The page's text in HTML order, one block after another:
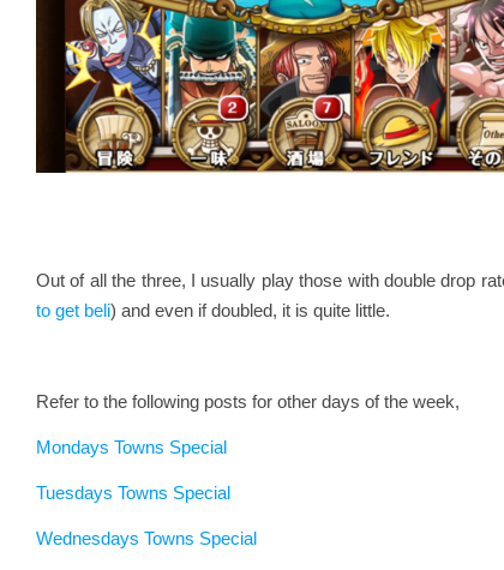
Out of all the three, I usually play those with double drop
to get beli) and even if doubled, it is quite little.
Refer to the following posts for other days of the week,
Mondays Towns Special
Tuesdays Towns Special
Wednesdays Towns Special